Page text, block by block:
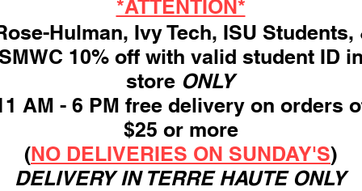
*ATTENTION*
Hulman, Ivy Tech, ISU Students,
10% off with valid student ID in
store ONLY
AM - 6 PM free delivery on orders
$25 or more
(NO DELIVERIES ON SUNDAY'S)
DELIVERY IN TERRE HAUTE ONLY